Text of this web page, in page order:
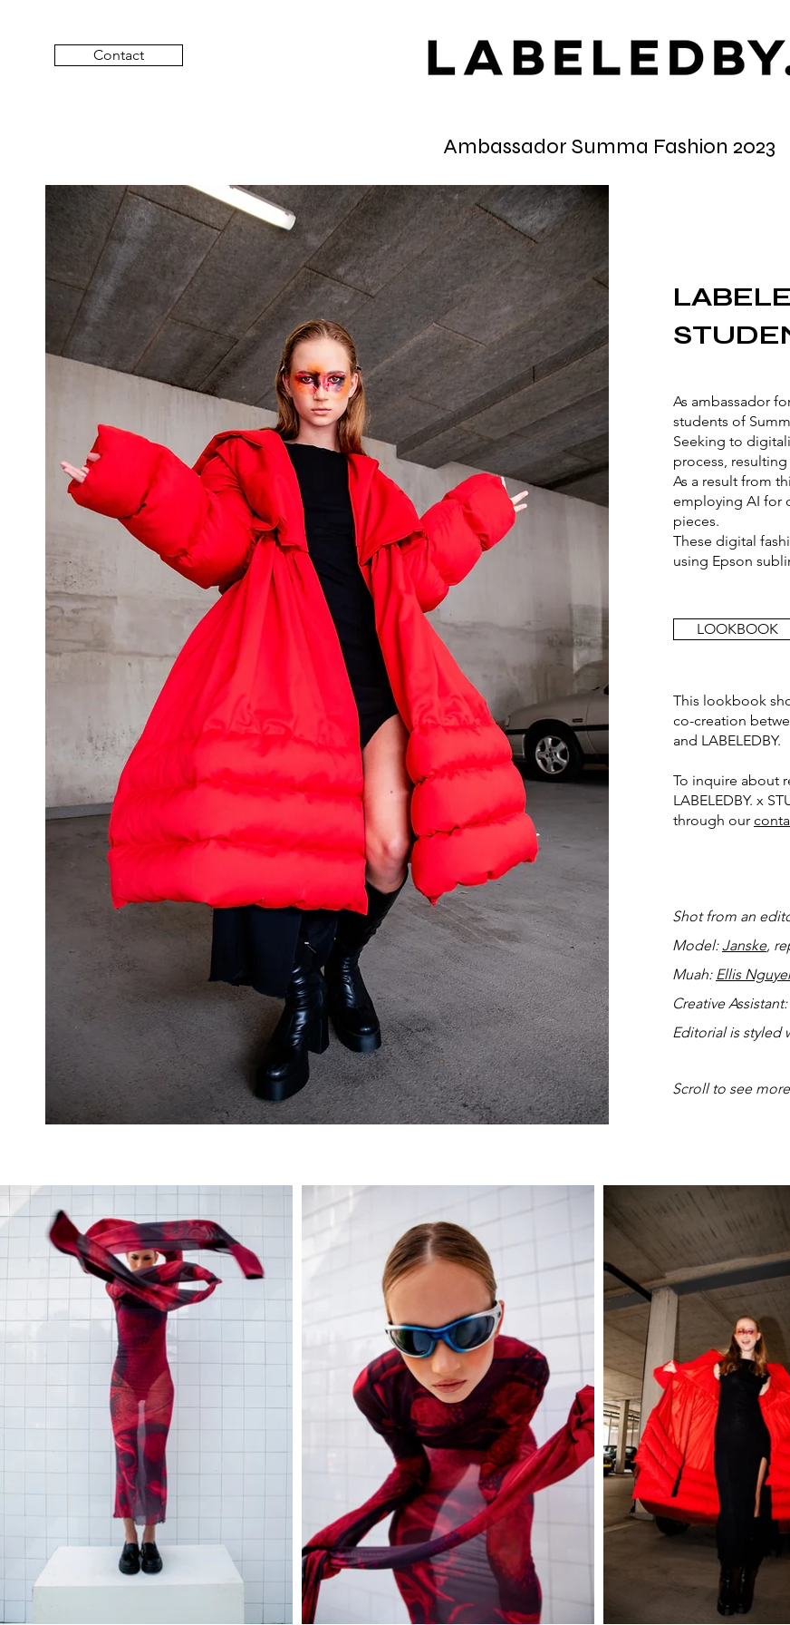
Contact
Ambassador Summa Fashion 2023
As ambassador
students of
Seeking to
process,
As a result from
employing AI for
pieces.
These digital
using Epson
This lookbook
co-creation
and LABELEDBY.
To inquire about
LABELEDBY. x
through our
LOOKBOOK
Shot from an
Model:Janske,
Muah: Ellis
Creative Assistant:
Editorial is styled
Scroll to see